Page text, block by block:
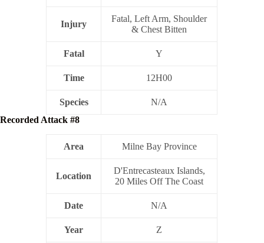
Injury
Fatal, Left Arm, Shoulder
& Chest Bitten
Fatal Y
Time 12H00
Species
N/A
Recorded Attack #8
Area Milne Bay Province
Location
D'Entrecasteaux Islands,
20 Miles Off The Coast
Date N/A
Year Z